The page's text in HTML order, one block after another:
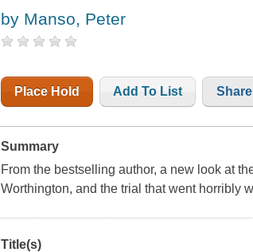
by Manso, Peter
Place Hold Add To List Share
Summary
From the bestselling author, a new look at
Worthington, and the trial that went horribly
Title(s)